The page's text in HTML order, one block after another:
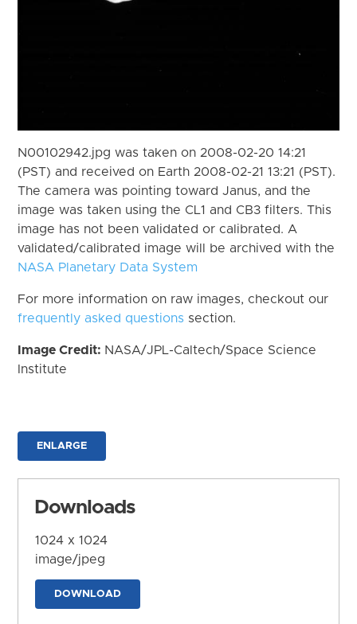
N00102942.jpg was taken on 2008-02-20 14:21
(PST) and received on Earth 2008-02-21 13:21 (PST).
The camera was pointing toward Janus, and the
image was taken using the CL1 and CB3 filters. This
image has not been validated or calibrated. A
validated/calibrated image will be archived with the
NASA Planetary Data System
For more information on raw images, checkout our
frequently asked questions section.
Image Credit: NASA/JPL-Caltech/Space Science
Institute
ENLARGE
Downloads
1024 x 1024
image/jpeg
DOWNLOAD